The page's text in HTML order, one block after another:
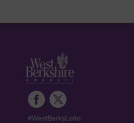
#WestBerksLotto